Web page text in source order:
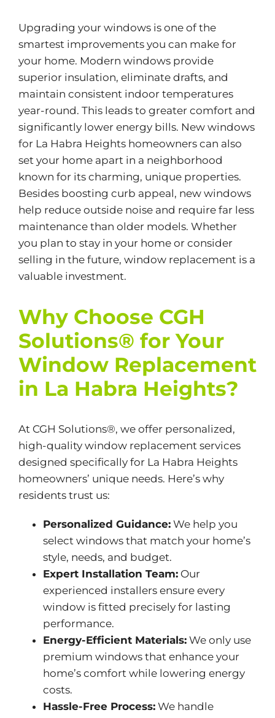
Upgrading your windows is one of the
smartest improvements you can make for
your home. Modern windows provide
superior insulation, eliminate drafts, and
maintain consistent indoor temperatures
year-round. This leads to greater comfort and
significantly lower energy bills. New windows
for La Habra Heights homeowners can also
set your home apart in a neighborhood
known for its charming, unique properties.
Besides boosting curb appeal, new windows
help reduce outside noise and require far less
maintenance than older models. Whether
you plan to stay in your home or consider
selling in the future, window replacement is a
valuable investment.
Why Choose CGH
Solutions® for Your
Window Replacement
in La Habra Heights?
At CGH Solutions®, we offer personalized,
high-quality window replacement services
designed specifically for La Habra Heights
homeowners’ unique needs. Here’s why
residents trust us:
Personalized Guidance:We help you
select windows that match your home’s
style, needs, and budget.
Expert Installation Team:Our
experienced installers ensure every
window is fitted precisely for lasting
performance.
Energy-Efficient Materials:We only use
premium windows that enhance your
home’s comfort while lowering energy
costs.
Hassle-Free Process:We handle